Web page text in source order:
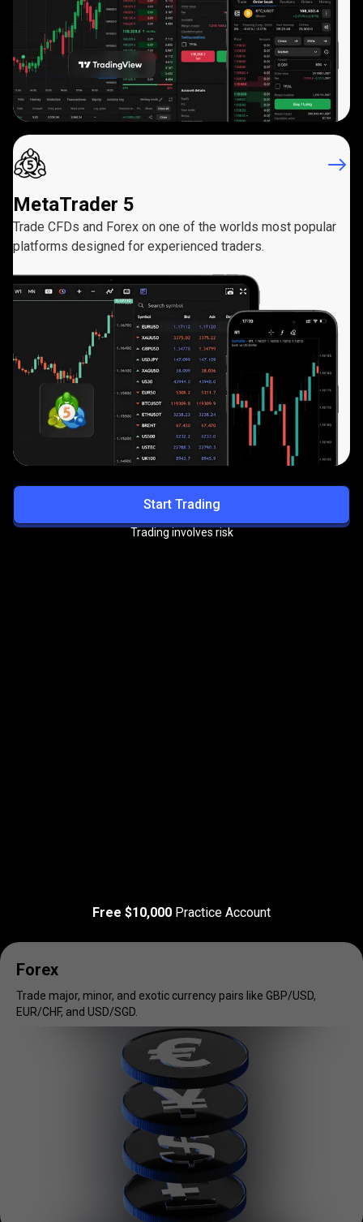
MetaTrader 5
Trade CFDs and Forex on one of the worlds most popular
platforms designed for experienced traders.
Start Trading
Trading involves risk
favorite
markets
Trade your favorite markets
Free $10,000 Practice Account
Forex
Trade major, minor, and exotic currency pairs like GBP/USD,
EUR/CHF, and USD/SGD.